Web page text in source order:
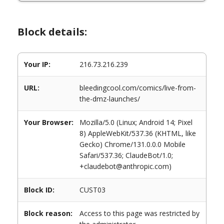
Block details:
Your IP: 216.73.216.239
URL:
bleedingcool.com/comics/live-from-
the-dmz-launches/
Your Browser:
Mozilla/5.0 (Linux; Android 14; Pixel
8) AppleWebKit/537.36 (KHTML, like
Gecko) Chrome/131.0.0.0 Mobile
Safari/537.36; ClaudeBot/1.0;
+claudebot@anthropic.com)
Block ID: CUST03
Block reason:
Access to this page was restricted by